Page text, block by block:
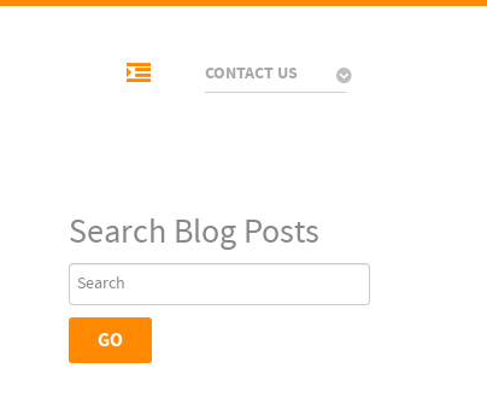
CONTACT US
Search Blog Posts